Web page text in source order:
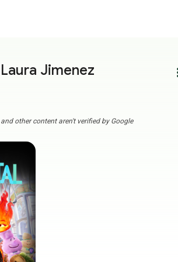
Laura Jimenez
and other content aren't verified by Google